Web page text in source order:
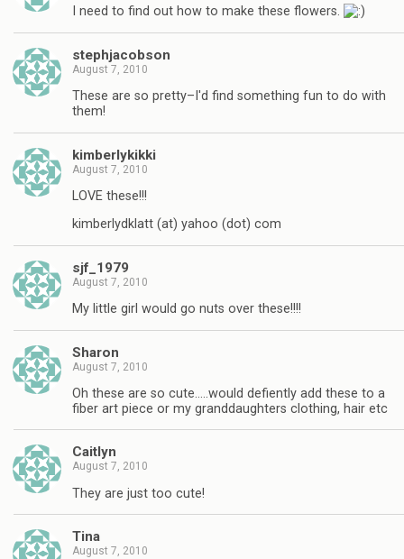
I need to find out how to make these flowers.
stephjacobson
August 7, 2010
These are so pretty–I'd find something fun to do with
them!
kimberlykikki
August 7, 2010
LOVE these!!!
kimberlydklatt (at) yahoo (dot) com
sjf_1979
August 7, 2010
My little girl would go nuts over these!!!!
Sharon
August 7, 2010
Oh these are so cute…..would defiently add these to a
fiber art piece or my granddaughters clothing, hair etc
Caitlyn
August 7, 2010
They are just too cute!
Tina
August 7, 2010